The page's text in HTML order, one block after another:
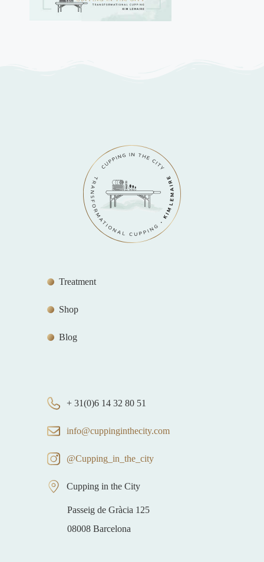
Treatment
Shop
Blog
+ 31(0)6 14 32 80 51
info@cuppinginthecity.com
@Cupping_in_the_city
Cupping in the City
Passeig de Gràcia 125
08008 Barcelona